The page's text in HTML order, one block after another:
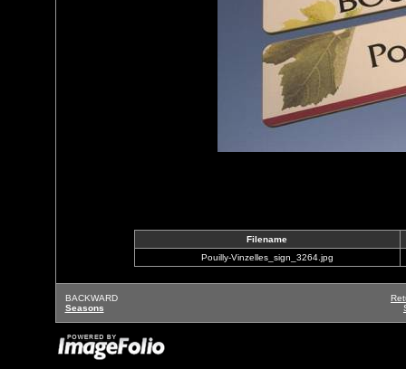
Filename
Pouilly-Vinzelles_sign_3264.jpg
BACKWARD
Seasons